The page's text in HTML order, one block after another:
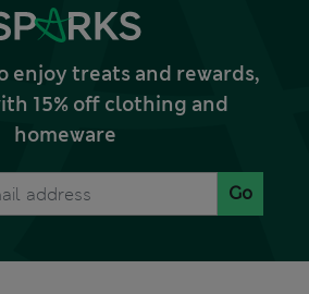
enjoy treats and rewards,
15% off clothing and
homeware
Go